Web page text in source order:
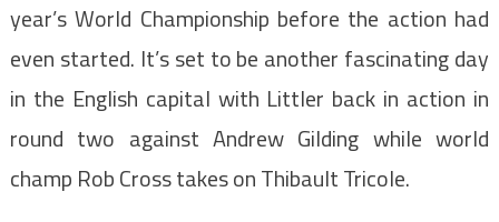
year’s World Championship before the action had
even started. It’s set to be another fascinating day
in the English capital with Littler back in action in
round two against Andrew Gilding while world
champ Rob Cross takes on Thibault Tricole.